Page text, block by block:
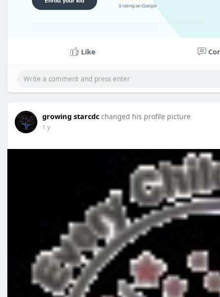
Like
growing starcdc changed his profile picture
1 y